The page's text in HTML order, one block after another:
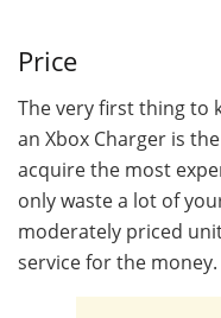
Price
The very first thing to
an Xbox Charger is
acquire the most
only waste a lot of
moderately priced
service for the money.